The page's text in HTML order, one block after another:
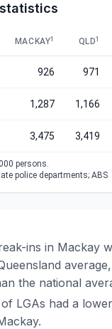
MACKAY1 QLD1
926 971
1,287 1,166
3,475 3,419
persons.
police departments; ABS
ins in Mackay
the national
LGAs had a